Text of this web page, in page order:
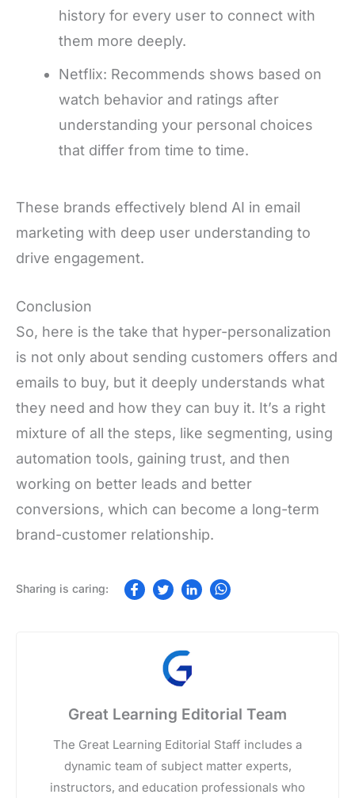
history for every user to connect with
them more deeply.
Netflix: Recommends shows based on
watch behavior and ratings after
understanding your personal choices
that differ from time to time.
These brands effectively blend AI in email
marketing with deep user understanding to
drive engagement.
Conclusion
So, here is the take that hyper-personalization
is not only about sending customers offers and
emails to buy, but it deeply understands what
they need and how they can buy it. It’s a right
mixture of all the steps, like segmenting, using
automation tools, gaining trust, and then
working on better leads and better
conversions, which can become a long-term
brand-customer relationship.
Great Learning Editorial Team
The Great Learning Editorial Staff includes a
dynamic team of subject matter experts,
instructors, and education professionals who